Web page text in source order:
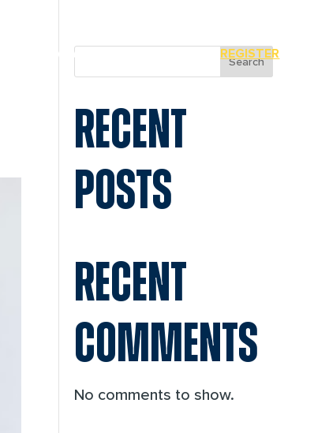
MIAMI REGISTER
Search
RECENT
POSTS
RECENT
COMMENTS
No comments to show.